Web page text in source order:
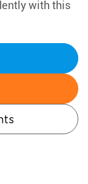
with this